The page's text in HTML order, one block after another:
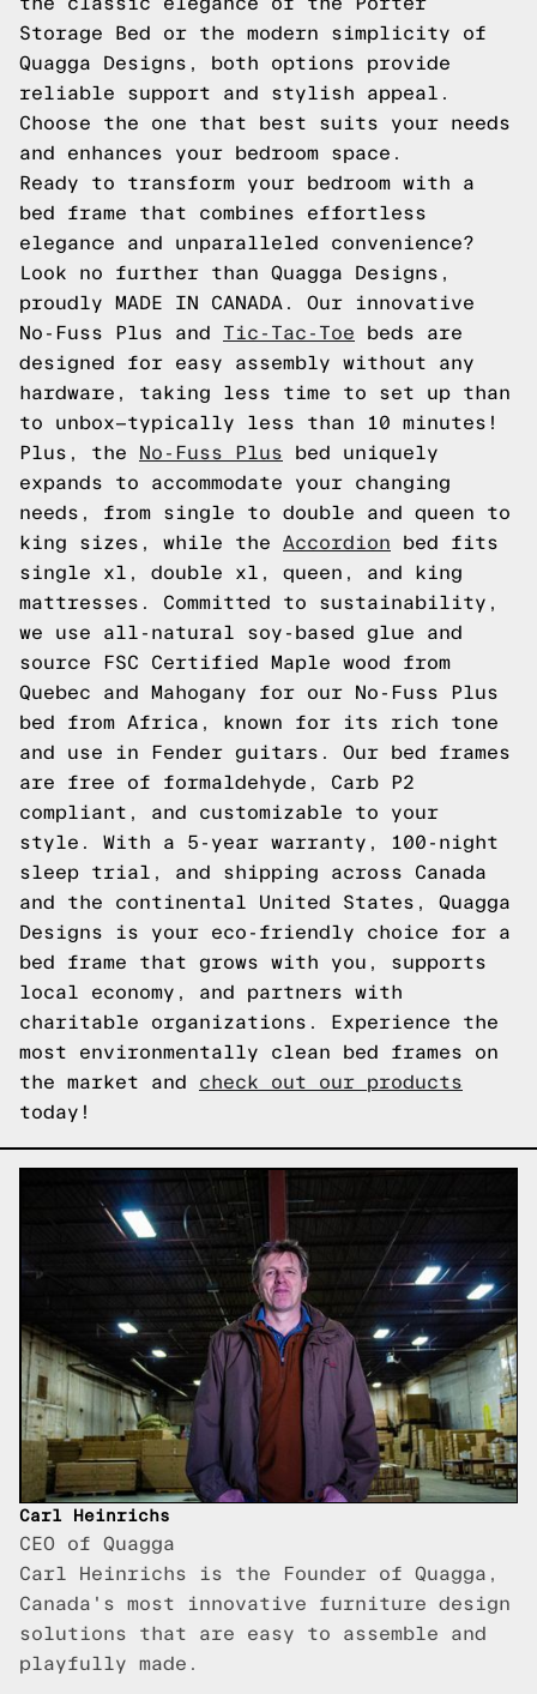
Storage Bed or the modern simplicity of
Quagga Designs, both options provide
reliable support and stylish appeal.
Choose the one that best suits your needs
and enhances your bedroom space.
Ready to transform your bedroom with a
bed frame that combines effortless
elegance and unparalleled convenience?
Look no further than Quagga Designs,
proudly MADE IN CANADA. Our innovative
No-Fuss Plus and Tic-Tac-Toe beds are
designed for easy assembly without any
hardware, taking less time to set up than
to unbox—typically less than 10 minutes!
Plus, the
No-Fuss Plus bed uniquely
expands to accommodate your changing
needs, from single to double and queen to
king sizes, while the Accordion bed fits
single xl, double xl, queen, and king
mattresses. Committed to sustainability,
we use all-natural soy-based glue and
source FSC Certified Maple wood from
Quebec and Mahogany for our No-Fuss Plus
bed from Africa, known for its rich tone
and use in Fender guitars. Our bed frames
are free of formaldehyde, Carb P2
compliant, and customizable to your
style. With a 5-year warranty, 100-night
sleep trial, and shipping across Canada
and the continental United States, Quagga
Designs is your eco-friendly choice for a
bed frame that grows with you, supports
local economy, and partners with
charitable organizations. Experience the
most environmentally clean bed frames on
the market and check out our products
today!
Carl Heinrichs
CEO of Quagga
Carl Heinrichs is the Founder of Quagga,
Canada's most innovative furniture design
solutions that are easy to assemble and
playfully made.